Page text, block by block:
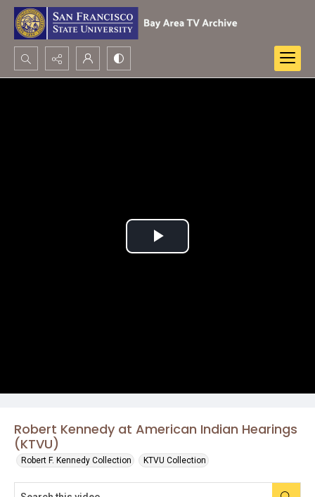
Search...
Robert Kennedy at American Indian Hearings
(KTVU)
Robert F. Kennedy Collection KTVU Collection
Play